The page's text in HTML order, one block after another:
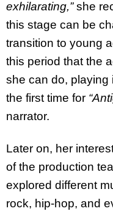
exhilarating,”she
this stage can be
transition to young
this period that the
she can do, playing
the first time for
narrator.
Later on, her
of the production
explored different
rock, hip-hop, and